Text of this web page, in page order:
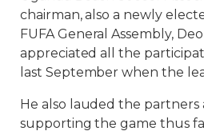
chairman, also a newly
FUFA General Assembly,
appreciated all the
last September when the
He also lauded the partners
supporting the game thus